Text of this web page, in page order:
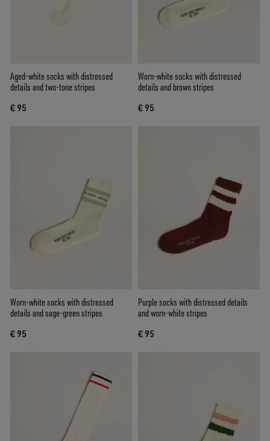
Aged-white socks with distressed
details and two-tone stripes
€ 95
Worn-white socks with distressed
details and brown stripes
€ 95
Worn-white socks with distressed
details and sage-green stripes
€ 95
Purple socks with distressed details
and worn-white stripes
€ 95